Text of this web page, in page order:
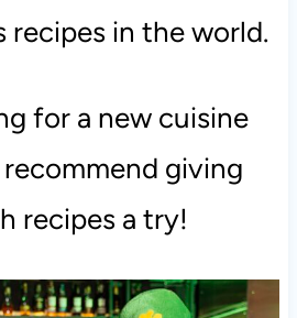
recipes in the world.
for a new cuisine
giving
recipes a try!